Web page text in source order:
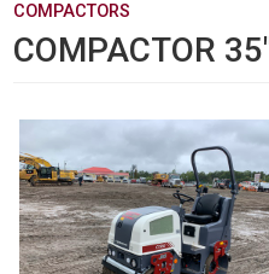
COMPACTORS
COMPACTOR